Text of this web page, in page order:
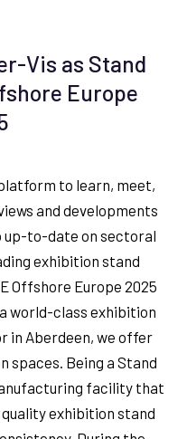
Vis as Stand
Europe
to learn, meet,
and developments
up-to-date on sectoral
exhibition stand
Offshore Europe 2025
world-class exhibition
in Aberdeen, we offer
spaces. Being a Stand
facility that
exhibition stand